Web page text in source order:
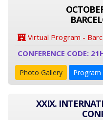
Virtual Program -
CONFERENCE CODE:
Photo Gallery Program
XXIX.